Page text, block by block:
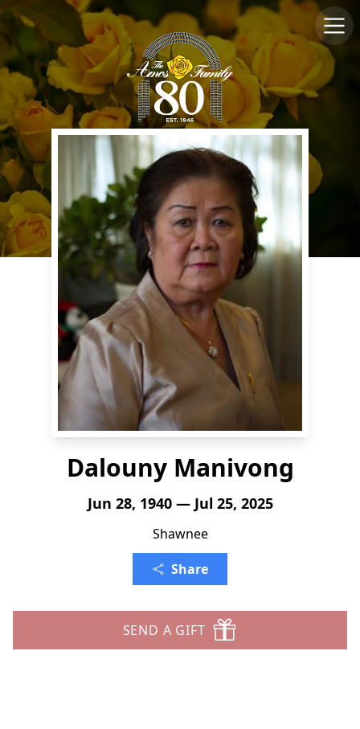
Dalouny Manivong
Jun 28, 1940 — Jul 25, 2025
Shawnee
Share
SEND A GIFT